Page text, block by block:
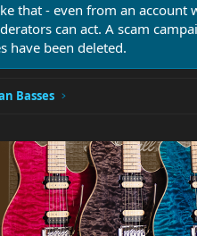
that - even from an
can act. A scam
have been deleted.
Basses